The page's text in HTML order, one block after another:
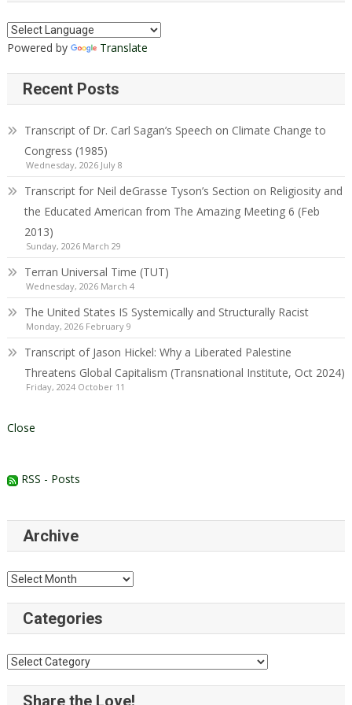
Powered by Translate
Recent Posts
Transcript of Dr. Carl Sagan’s Speech on Climate Change to
Congress (1985)
Wednesday, 2026 July 8
Transcript for Neil deGrasse Tyson’s Section on Religiosity and
the Educated American from The Amazing Meeting 6 (Feb
2013)
Sunday, 2026 March 29
Terran Universal Time (TUT)
Wednesday, 2026 March 4
The United States IS Systemically and Structurally Racist
Monday, 2026 February 9
Transcript of Jason Hickel: Why a Liberated Palestine
Threatens Global Capitalism (Transnational Institute, Oct 2024)
Friday, 2024 October 11
Close
RSS - Posts
Archive
Archive
Categories
Categories